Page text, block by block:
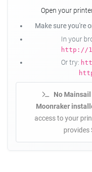
Open your
Make sure you're
In your
http://
Or try:
No
Moonraker
access to your
provides